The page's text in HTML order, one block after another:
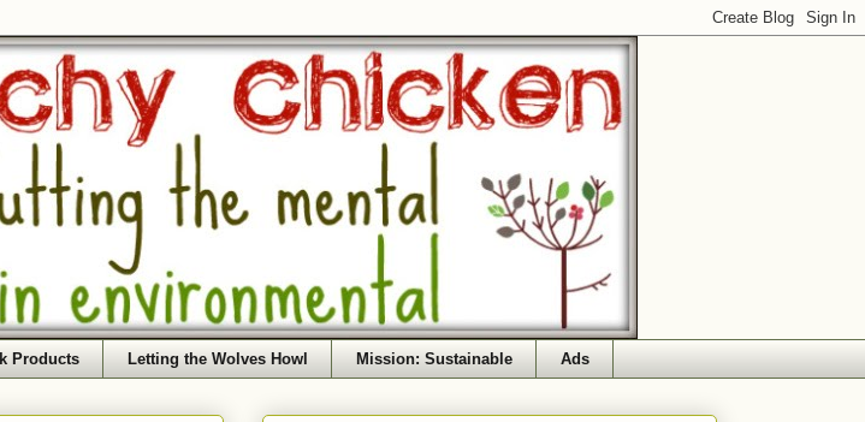
Products Letting the Wolves Howl Mission: Sustainable Ads